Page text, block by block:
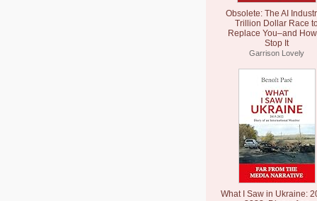
Obsolete: The AI
Trillion Dollar Race
Replace You–and
Stop It
Garrison Lovely
What I Saw in Ukraine: